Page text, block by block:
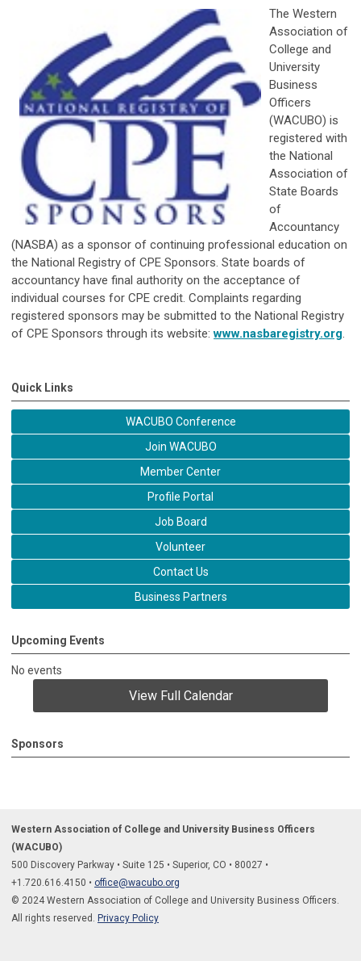
The Western
Association of
College and
University
Business
Officers
(WACUBO) is
registered with
the National
Association of
State Boards
of
Accountancy
(NASBA) as a sponsor of continuing professional education on
the National Registry of CPE Sponsors. State boards of
accountancy have final authority on the acceptance of
individual courses for CPE credit. Complaints regarding
registered sponsors may be submitted to the National Registry
of CPE Sponsors through its website:www.nasbaregistry.org.
Quick Links
WACUBO Conference
Join WACUBO
Member Center
Profile Portal
Job Board
Volunteer
Contact Us
Business Partners
Upcoming Events
No events
View Full Calendar
Sponsors
Western Association of College and University Business Officers
(WACUBO)
500 Discovery Parkway • Suite 125 • Superior, CO • 80027 •
+1.720.616.4150 • office@wacubo.org
© 2024 Western Association of College and University Business Officers.
All rights reserved. Privacy Policy